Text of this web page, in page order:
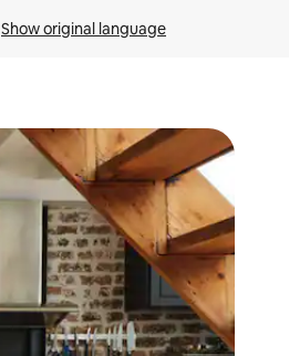
Show original language